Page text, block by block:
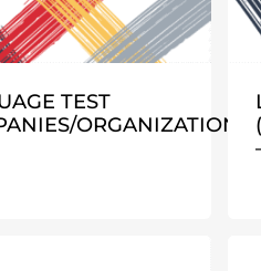
TEST
ORGANIZATIONS)